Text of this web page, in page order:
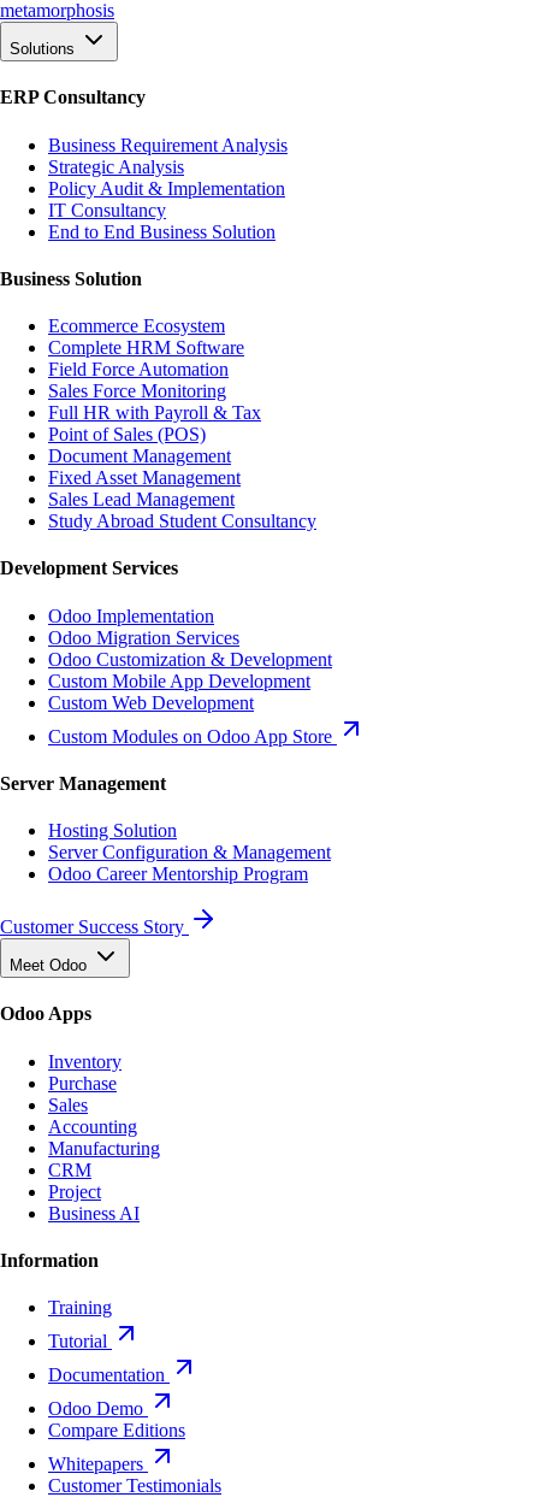
metamorphosis
Solutions
ERP Consultancy
Business Requirement Analysis
Strategic Analysis
Policy Audit & Implementation
IT Consultancy
End to End Business Solution
Business Solution
Ecommerce Ecosystem
Complete HRM Software
Field Force Automation
Sales Force Monitoring
Full HR with Payroll & Tax
Point of Sales (POS)
Document Management
Fixed Asset Management
Sales Lead Management
Study Abroad Student Consultancy
Development Services
Odoo Implementation
Odoo Migration Services
Odoo Customization & Development
Custom Mobile App Development
Custom Web Development
Custom Modules on Odoo App Store
Server Management
Hosting Solution
Server Configuration & Management
Odoo Career Mentorship Program
Customer Success Story
Meet Odoo
Odoo Apps
Inventory
Purchase
Sales
Accounting
Manufacturing
CRM
Project
Business AI
Information
Training
Tutorial
Documentation
Odoo Demo
Compare Editions
Whitepapers
Customer Testimonials